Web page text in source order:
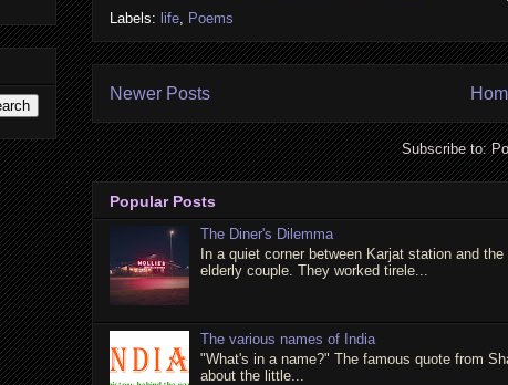
Labels: life Poems
Newer Posts
Subscribe to:
Popular Posts
The Diner's Dilemma
In a quiet corner between Karjat station and
elderly couple. They worked tirele...
The various names of India
"What's in a name?" The famous quote from
about the little...